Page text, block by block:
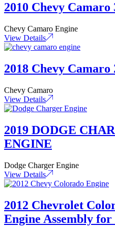
2010 Chevy Camaro
Chevy Camaro Engine
View Details
2018 Chevy Camaro
Chevy Camaro
View Details
2019 DODGE
ENGINE
Dodge Charger Engine
View Details
2012 Chevrolet
Engine Assembly for